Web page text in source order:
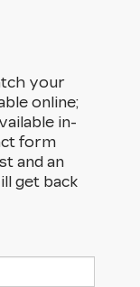
your
online;
in-
form
and an
get back